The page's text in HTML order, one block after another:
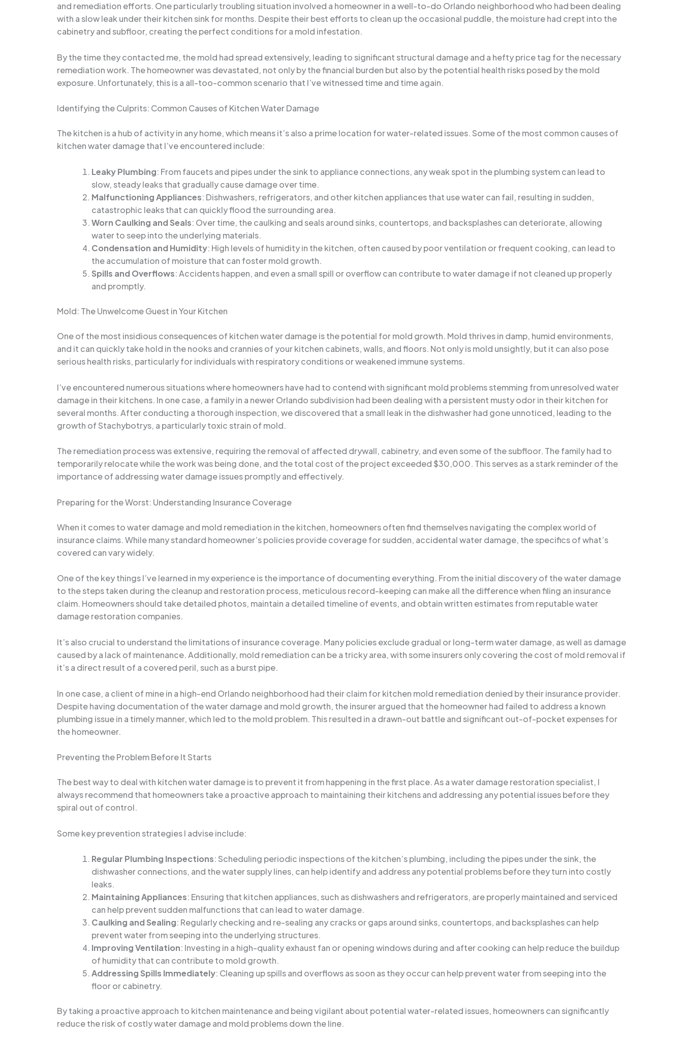
and remediation efforts. One particularly troubling situation involved a homeowner in a well-to-do Orlando neighborhood who had been dealing
with a slow leak under their kitchen sink for months. Despite their best efforts to clean up the occasional puddle, the moisture had crept into the
cabinetry and subfloor, creating the perfect conditions for a mold infestation.
By the time they contacted me, the mold had spread extensively, leading to significant structural damage and a hefty price tag for the necessary
remediation work. The homeowner was devastated, not only by the financial burden but also by the potential health risks posed by the mold
exposure. Unfortunately, this is a all-too-common scenario that I’ve witnessed time and time again.
Identifying the Culprits: Common Causes of Kitchen Water Damage
The kitchen is a hub of activity in any home, which means it’s also a prime location for water-related issues. Some of the most common causes of
kitchen water damage that I’ve encountered include:
Leaky Plumbing: From faucets and pipes under the sink to appliance connections, any weak spot in the plumbing system can lead to
slow, steady leaks that gradually cause damage over time.
Malfunctioning Appliances: Dishwashers, refrigerators, and other kitchen appliances that use water can fail, resulting in sudden,
catastrophic leaks that can quickly flood the surrounding area.
Worn Caulking and Seals: Over time, the caulking and seals around sinks, countertops, and backsplashes can deteriorate, allowing
water to seep into the underlying materials.
Condensation and Humidity: High levels of humidity in the kitchen, often caused by poor ventilation or frequent cooking, can lead to
the accumulation of moisture that can foster mold growth.
Spills and Overflows: Accidents happen, and even a small spill or overflow can contribute to water damage if not cleaned up properly
and promptly.
Mold: The Unwelcome Guest in Your Kitchen
One of the most insidious consequences of kitchen water damage is the potential for mold growth. Mold thrives in damp, humid environments,
and it can quickly take hold in the nooks and crannies of your kitchen cabinets, walls, and floors. Not only is mold unsightly, but it can also pose
serious health risks, particularly for individuals with respiratory conditions or weakened immune systems.
I’ve encountered numerous situations where homeowners have had to contend with significant mold problems stemming from unresolved water
damage in their kitchens. In one case, a family in a newer Orlando subdivision had been dealing with a persistent musty odor in their kitchen for
several months. After conducting a thorough inspection, we discovered that a small leak in the dishwasher had gone unnoticed, leading to the
growth of Stachybotrys, a particularly toxic strain of mold.
The remediation process was extensive, requiring the removal of affected drywall, cabinetry, and even some of the subfloor. The family had to
temporarily relocate while the work was being done, and the total cost of the project exceeded $30,000. This serves as a stark reminder of the
importance of addressing water damage issues promptly and effectively.
Preparing for the Worst: Understanding Insurance Coverage
When it comes to water damage and mold remediation in the kitchen, homeowners often find themselves navigating the complex world of
insurance claims. While many standard homeowner’s policies provide coverage for sudden, accidental water damage, the specifics of what’s
covered can vary widely.
One of the key things I’ve learned in my experience is the importance of documenting everything. From the initial discovery of the water damage
to the steps taken during the cleanup and restoration process, meticulous record-keeping can make all the difference when filing an insurance
claim. Homeowners should take detailed photos, maintain a detailed timeline of events, and obtain written estimates from reputable water
damage restoration companies.
It’s also crucial to understand the limitations of insurance coverage. Many policies exclude gradual or long-term water damage, as well as damage
caused by a lack of maintenance. Additionally, mold remediation can be a tricky area, with some insurers only covering the cost of mold removal if
it’s a direct result of a covered peril, such as a burst pipe.
In one case, a client of mine in a high-end Orlando neighborhood had their claim for kitchen mold remediation denied by their insurance provider.
Despite having documentation of the water damage and mold growth, the insurer argued that the homeowner had failed to address a known
plumbing issue in a timely manner, which led to the mold problem. This resulted in a drawn-out battle and significant out-of-pocket expenses for
the homeowner.
Preventing the Problem Before It Starts
The best way to deal with kitchen water damage is to prevent it from happening in the first place. As a water damage restoration specialist, I
always recommend that homeowners take a proactive approach to maintaining their kitchens and addressing any potential issues before they
spiral out of control.
Some key prevention strategies I advise include:
Regular Plumbing Inspections: Scheduling periodic inspections of the kitchen’s plumbing, including the pipes under the sink, the
dishwasher connections, and the water supply lines, can help identify and address any potential problems before they turn into costly
leaks.
Maintaining Appliances: Ensuring that kitchen appliances, such as dishwashers and refrigerators, are properly maintained and serviced
can help prevent sudden malfunctions that can lead to water damage.
Caulking and Sealing: Regularly checking and re-sealing any cracks or gaps around sinks, countertops, and backsplashes can help
prevent water from seeping into the underlying structures.
Improving Ventilation: Investing in a high-quality exhaust fan or opening windows during and after cooking can help reduce the buildup
of humidity that can contribute to mold growth.
Addressing Spills Immediately: Cleaning up spills and overflows as soon as they occur can help prevent water from seeping into the
floor or cabinetry.
By taking a proactive approach to kitchen maintenance and being vigilant about potential water-related issues, homeowners can significantly
reduce the risk of costly water damage and mold problems down the line.